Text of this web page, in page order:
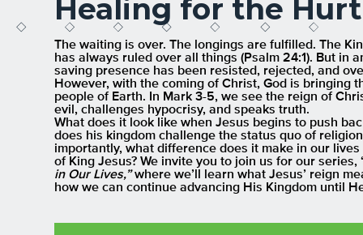
Healing for the
The waiting is over. The longings are fulfilled. The
has always ruled over all things (Psalm 24:1). But in
saving presence has been resisted, rejected, and
However, with the coming of Christ, God is bringing
people of Earth. In Mark 3-5, we see the reign of
evil, challenges hypocrisy, and speaks truth.
What does it look like when Jesus begins to push
does his kingdom challenge the status quo of
importantly, what difference does it make in our
of King Jesus? We invite you to join us for our series,
in Our Lives,”where we’ll learn what Jesus’ reign
how we can continue advancing His Kingdom until